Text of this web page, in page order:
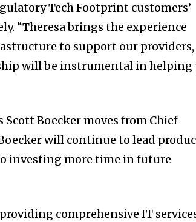
Tech Footprint customers’
“Theresa brings the experience
to support our providers,
will be instrumental in helping
Scott Boecker moves from Chief
will continue to lead
investing more time in future
comprehensive IT